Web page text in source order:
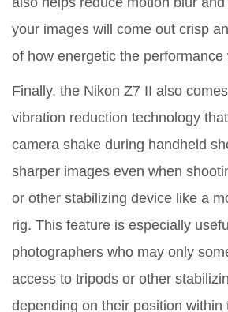
your images will come out crisp
of how energetic the performance
Finally, the Nikon Z7 II also
vibration reduction technology
camera shake during handheld
sharper images even when
or other stabilizing device like a
rig. This feature is especially
photographers who may only
access to tripods or other
depending on their position within